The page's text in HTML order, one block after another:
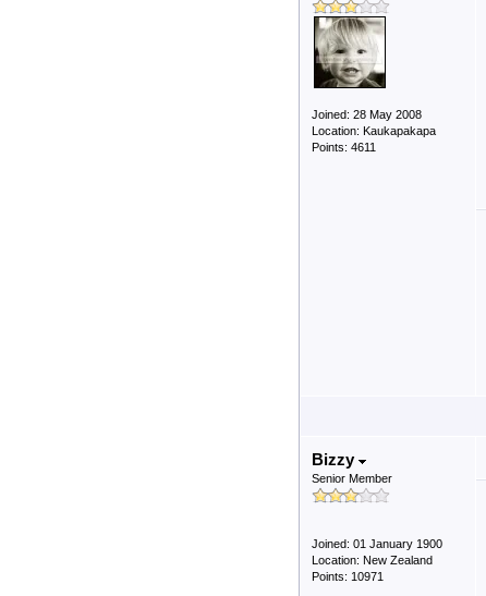
Joined: 28 May 2008
Location: Kaukapakapa
Points: 4611
Bizzy
Senior Member
Joined: 01 January 1900
Location: New Zealand
Points: 10971